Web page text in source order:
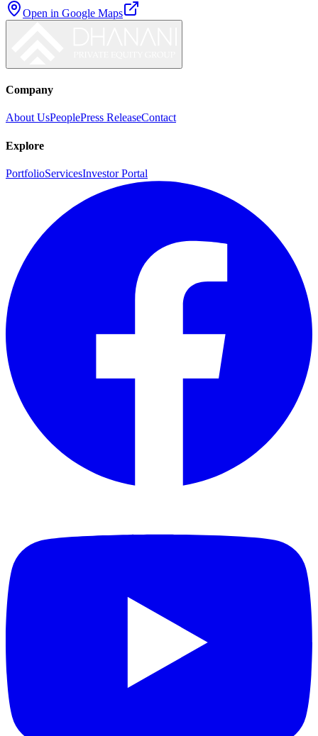
Open in Google Maps
Company
About UsPeoplePress ReleaseContact
Explore
PortfolioServicesInvestor Portal